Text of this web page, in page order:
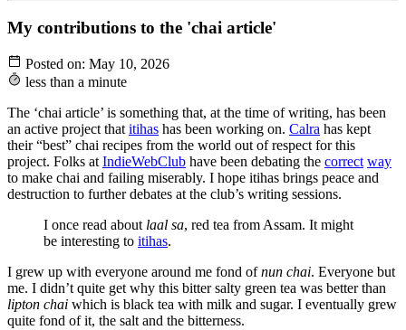
My contributions to the 'chai article'
Posted on: May 10, 2026
less than a minute
The ‘chai article’ is something that, at the time of writing, has been
an active project thatitihas has been working on. Calra has kept
their “best” chai recipes from the world out of respect for this
project. Folks atIndieWebClub have been debating the correct way
to make chai and failing miserably. I hope itihas brings peace and
destruction to further debates at the club’s writing sessions.
I once read about laal sa, red tea from Assam. It might
be interesting to itihas.
I grew up with everyone around me fond ofnun chai. Everyone but
me. I didn’t quite get why this bitter salty green tea was better than
lipton chai which is black tea with milk and sugar. I eventually grew
quite fond of it, the salt and the bitterness.